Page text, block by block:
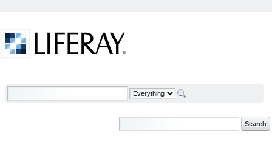
Welcome